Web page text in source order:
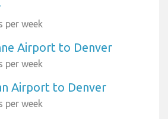
per week
Airport to Denver
per week
Airport to Denver
per week